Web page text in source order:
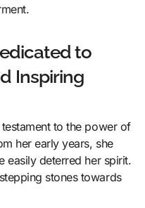
to
Inspiring
to the power of
her early years, she
easily deterred her spirit.
stones towards